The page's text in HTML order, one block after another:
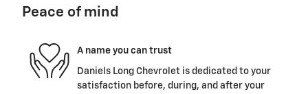
Peace of mind
A name you can trust
Daniels Long Chevrolet is dedicated to your
satisfaction before, during, and after your